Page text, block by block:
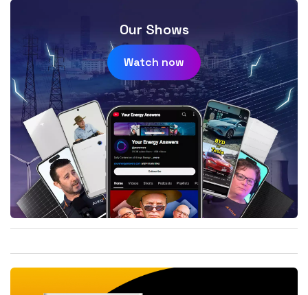
Our Shows
Watch now